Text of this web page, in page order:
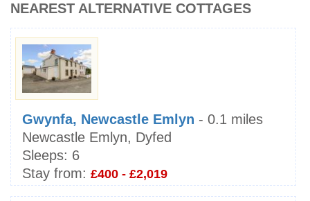
NEAREST ALTERNATIVE COTTAGES
Gwynfa, Newcastle Emlyn - 0.1 miles
Newcastle Emlyn, Dyfed
Sleeps: 6
Stay from: £400 - £2,019